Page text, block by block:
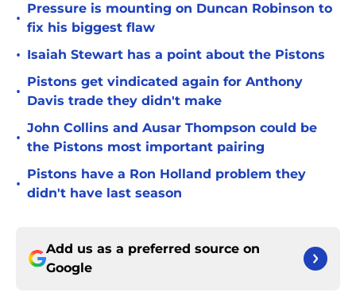
•
Pressure is mounting on Duncan Robinson to
fix his biggest flaw
• Isaiah Stewart has a point about the Pistons
•
Pistons get vindicated again for Anthony
Davis trade they didn't make
•
John Collins and Ausar Thompson could be
the Pistons most important pairing
•
Pistons have a Ron Holland problem they
didn't have last season
Add us as a preferred source on
Google